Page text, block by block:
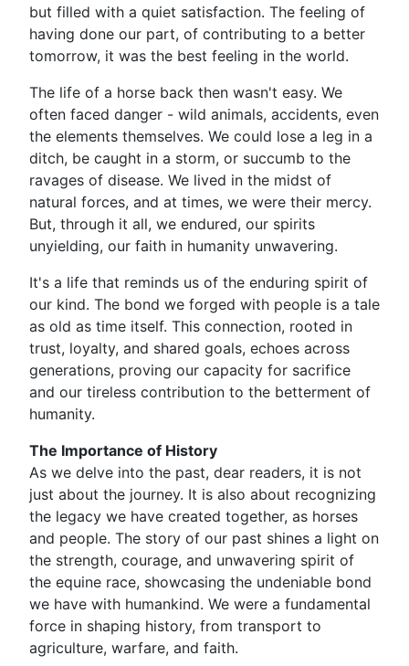
but filled with a quiet satisfaction. The feeling of
having done our part, of contributing to a better
tomorrow, it was the best feeling in the world.
The life of a horse back then wasn't easy. We
often faced danger - wild animals, accidents, even
the elements themselves. We could lose a leg in a
ditch, be caught in a storm, or succumb to the
ravages of disease. We lived in the midst of
natural forces, and at times, we were their mercy.
But, through it all, we endured, our spirits
unyielding, our faith in humanity unwavering.
It's a life that reminds us of the enduring spirit of
our kind. The bond we forged with people is a tale
as old as time itself. This connection, rooted in
trust, loyalty, and shared goals, echoes across
generations, proving our capacity for sacrifice
and our tireless contribution to the betterment of
humanity.
The Importance of History
As we delve into the past, dear readers, it is not
just about the journey. It is also about recognizing
the legacy we have created together, as horses
and people. The story of our past shines a light on
the strength, courage, and unwavering spirit of
the equine race, showcasing the undeniable bond
we have with humankind. We were a fundamental
force in shaping history, from transport to
agriculture, warfare, and faith.